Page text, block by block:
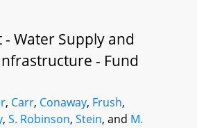
Water Supply and
- Fund
, Carr, Conaway, Frush,
, S. Robinson, Stein, and M.